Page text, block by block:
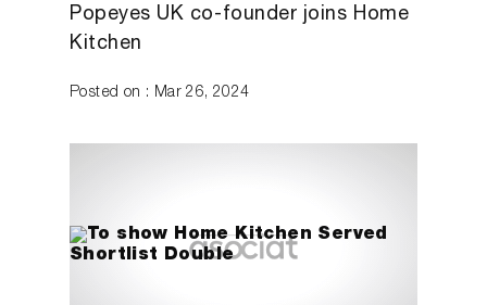
Popeyes UK co-founder joins Home
Kitchen
Posted on : Mar 26, 2024